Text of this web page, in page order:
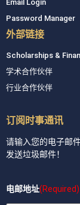
Email Login
Password Manager
外部链接
Scholarships &
学术合作伙伴
行业合作伙伴
订阅时事通讯
请输入您的电子邮
发送垃圾邮件！
电邮地址(Required)